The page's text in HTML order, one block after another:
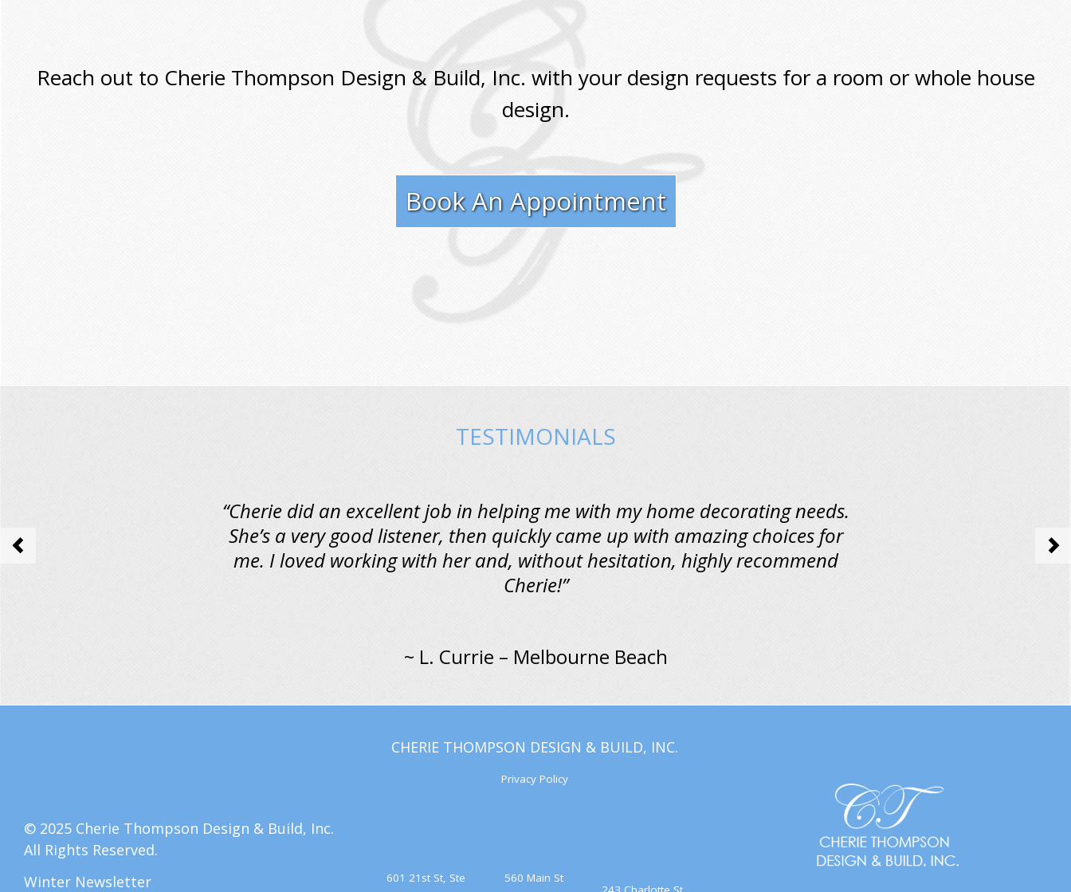
Reach out to Cherie Thompson Design & Build, Inc. with your design requests for a room or whole house
design.
Book An Appointment
TESTIMONIALS
“Cherie did an excellent job in helping me with my home decorating needs.
She’s a very good listener, then quickly came up with amazing choices for
me. I loved working with her and, without hesitation, highly recommend
Cherie!”
~ L. Currie – Melbourne Beach
< >
© 2025 Cherie Thompson Design & Build, Inc.
All Rights Reserved.
Winter Newsletter
CHERIE THOMPSON DESIGN & BUILD, INC.
Privacy Policy
601 21st St, Ste
560 Main St